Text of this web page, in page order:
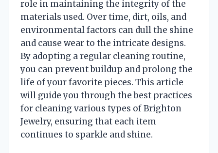
role in maintaining the integrity of the
materials used. Over time, dirt, oils, and
environmental factors can dull the shine
and cause wear to the intricate designs.
By adopting a regular cleaning routine,
you can prevent buildup and prolong the
life of your favorite pieces. This article
will guide you through the best practices
for cleaning various types of Brighton
Jewelry, ensuring that each item
continues to sparkle and shine.